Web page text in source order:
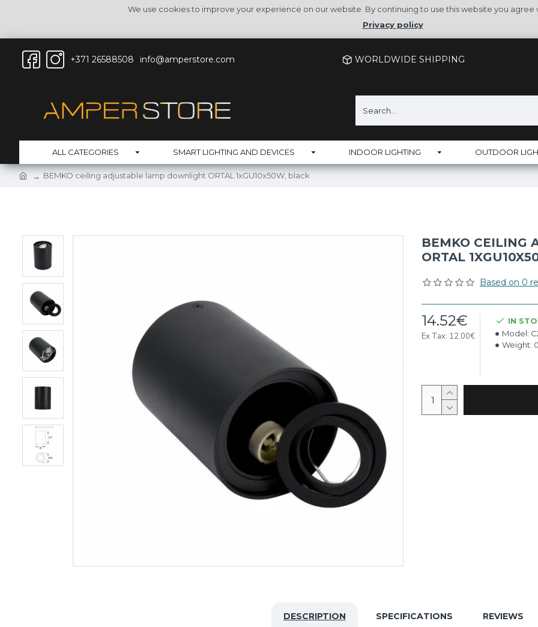
We use cookies to improve your experience on our website. By continuing to use this website you agree
Privacy policy
+371 26588508 info@amperstore.com WORLDWIDE SHIPPING
ALL CATEGORIES SMART LIGHTING AND DEVICES INDOOR LIGHTING OUTDOOR
BEMKO ceiling adjustable lamp downlight ORTAL 1xGU10x50W, black
BEMKO CEILING
ORTAL
Based on 0
14.52€
Ex Tax: 12.00€
IN
Model:
Weight:
DESCRIPTION SPECIFICATIONS REVIEWS